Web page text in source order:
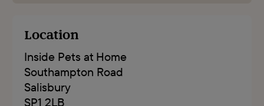
Location
Inside Pets at Home
Southampton Road
Salisbury
SP1 2LB